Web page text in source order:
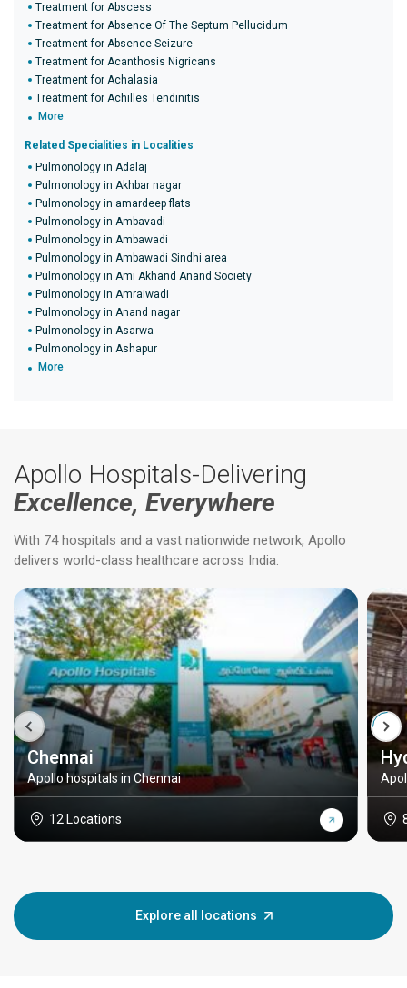
Treatment for Abscess
Treatment for Absence Of The Septum Pellucidum
Treatment for Absence Seizure
Treatment for Acanthosis Nigricans
Treatment for Achalasia
Treatment for Achilles Tendinitis
More
Related Specialities in Localities
Pulmonology in Adalaj
Pulmonology in Akhbar nagar
Pulmonology in amardeep flats
Pulmonology in Ambavadi
Pulmonology in Ambawadi
Pulmonology in Ambawadi Sindhi area
Pulmonology in Ami Akhand Anand Society
Pulmonology in Amraiwadi
Pulmonology in Anand nagar
Pulmonology in Asarwa
Pulmonology in Ashapur
More
Apollo Hospitals-Delivering
Excellence, Everywhere
With 74 hospitals and a vast nationwide network, Apollo
delivers world-class healthcare across India.
Chennai
Apollo hospitals in Chennai
12 Locations
Explore all locations